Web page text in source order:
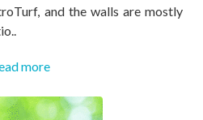
and the walls are mostly
more